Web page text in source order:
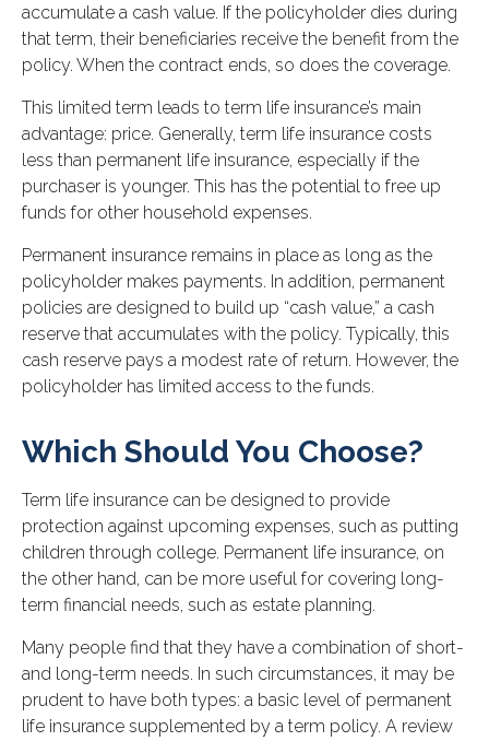
accumulate a cash value. If the policyholder dies during
that term, their beneficiaries receive the benefit from the
policy. When the contract ends, so does the coverage.
This limited term leads to term life insurance’s main
advantage: price. Generally, term life insurance costs
less than permanent life insurance, especially if the
purchaser is younger. This has the potential to free up
funds for other household expenses.
Permanent insurance remains in place as long as the
policyholder makes payments. In addition, permanent
policies are designed to build up “cash value,” a cash
reserve that accumulates with the policy. Typically, this
cash reserve pays a modest rate of return. However, the
policyholder has limited access to the funds.
Which Should You Choose?
Term life insurance can be designed to provide
protection against upcoming expenses, such as putting
children through college. Permanent life insurance, on
the other hand, can be more useful for covering long-
term financial needs, such as estate planning.
Many people find that they have a combination of short-
and long-term needs. In such circumstances, it may be
prudent to have both types: a basic level of permanent
life insurance supplemented by a term policy. A review